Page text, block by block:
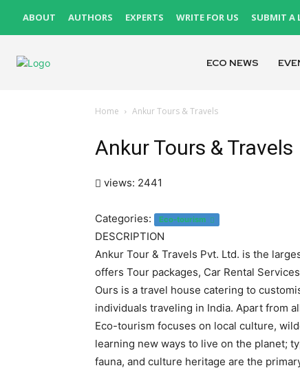
ABOUT AUTHORS EXPERTS WRITE FOR US SUBMIT A
ECO NEWS
Home Ankur Tours & Travels
Ankur Tours & Travels
views: 2441
Categories: Eco-tourism
DESCRIPTION
Ankur Tour & Travels Pvt. Ltd. is the
offers Tour packages, Car Rental
Ours is a travel house catering to
individuals traveling in India. Apart from
Eco-tourism focuses on local culture,
learning new ways to live on the planet;
fauna, and culture heritage are the